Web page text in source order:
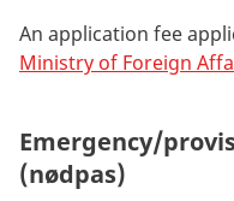
An application fee
Ministry of Foreign
Emergency/
(nødpas)